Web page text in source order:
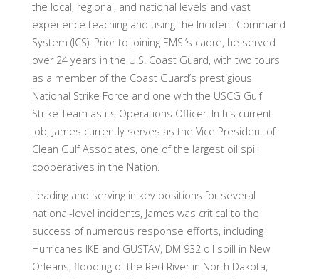
the local, regional, and national levels and vast
experience teaching and using the Incident Command
System (ICS). Prior to joining EMSI’s cadre, he served
over 24 years in the U.S. Coast Guard, with two tours
as a member of the Coast Guard’s prestigious
National Strike Force and one with the USCG Gulf
Strike Team as its Operations Officer. In his current
job, James currently serves as the Vice President of
Clean Gulf Associates, one of the largest oil spill
cooperatives in the Nation.
Leading and serving in key positions for several
national-level incidents, James was critical to the
success of numerous response efforts, including
Hurricanes IKE and GUSTAV, DM 932 oil spill in New
Orleans, flooding of the Red River in North Dakota,